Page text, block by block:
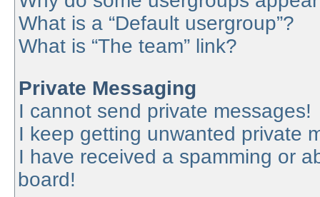
What is a “Default usergroup”?
What is “The team” link?
Private Messaging
I cannot send private messages!
I keep getting unwanted private
I have received a spamming or
board!